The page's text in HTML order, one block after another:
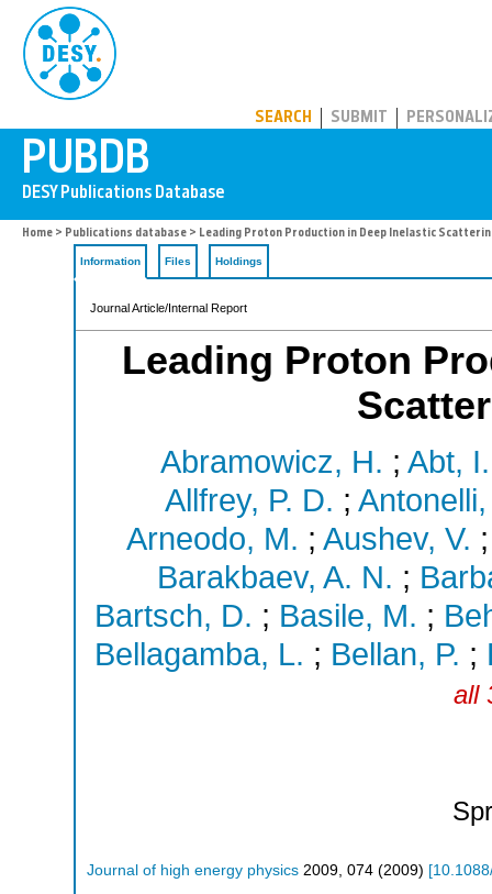
SEARCH SUBMIT
Home > Publications database > Leading Proton Production in Deep Inelastic
Information Files Holdings
Journal Article/Internal Report
Leading Proton
Abramowicz, H. ; Abt, I.
Allfrey, P. D. ;
Arneodo, M. ; Aushev, V.
Barakbaev, A. N. ;
Bartsch, D. ; Basile, M. ;
Bellagamba, L. ; Bellan, P. ;
all
Journal of high energy physics 2009 074 (2009) [